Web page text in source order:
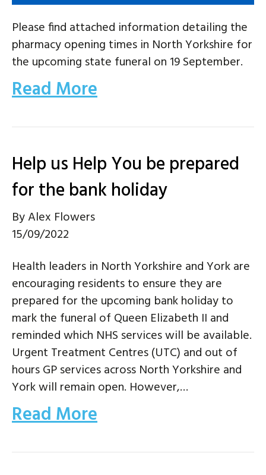
Please find attached information detailing the
pharmacy opening times in North Yorkshire for
the upcoming state funeral on 19 September.
Read More
Help us Help You be prepared
for the bank holiday
ByAlex Flowers
15/09/2022
Health leaders in North Yorkshire and York are
encouraging residents to ensure they are
prepared for the upcoming bank holiday to
mark the funeral of Queen Elizabeth II and
reminded which NHS services will be available.
Urgent Treatment Centres (UTC) and out of
hours GP services across North Yorkshire and
York will remain open. However,…
Read More